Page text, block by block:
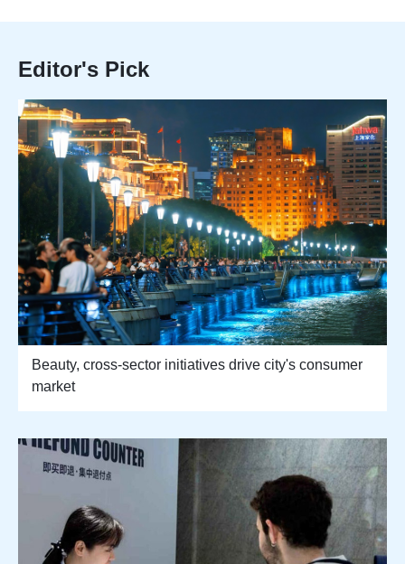
Editor's Pick
Beauty, cross-sector initiatives drive city's consumer
market